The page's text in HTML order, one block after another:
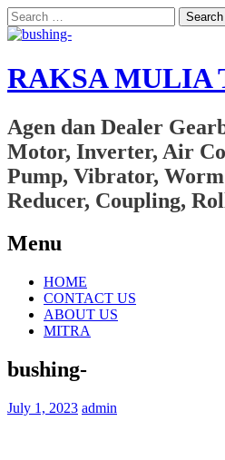
Search
for:
RAKSA MULIA
Agen dan Dealer
Motor, Inverter, Air
Pump, Vibrator,
Reducer, Coupling,
Menu
Skip
content
HOME
CONTACT US
ABOUT US
MITRA
bushing-
July 1, 2023 admin